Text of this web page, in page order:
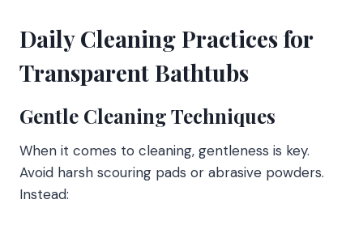
Daily Cleaning Practices for
Transparent Bathtubs
Gentle Cleaning Techniques
When it comes to cleaning, gentleness is key.
Avoid harsh scouring pads or abrasive powders.
Instead: